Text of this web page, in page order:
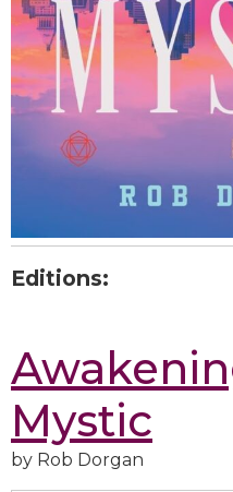
Editions:
Mystic
by Rob Dorgan